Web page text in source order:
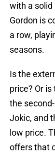
with a solid
Gordon is
a row,
seasons.
Is the
price? Or
the
Jokic, and
low price.
offers that